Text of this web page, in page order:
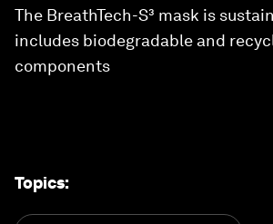
The BreathTech-S³ mask is
includes biodegradable and
components
Topics: